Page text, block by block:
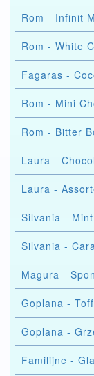
Rom - Infinit
Rom - White
Fagaras -
Rom - Mini
Rom - Bitter
Laura -
Laura -
Silvania -
Silvania -
Magura -
Goplana -
Goplana -
Familijne -